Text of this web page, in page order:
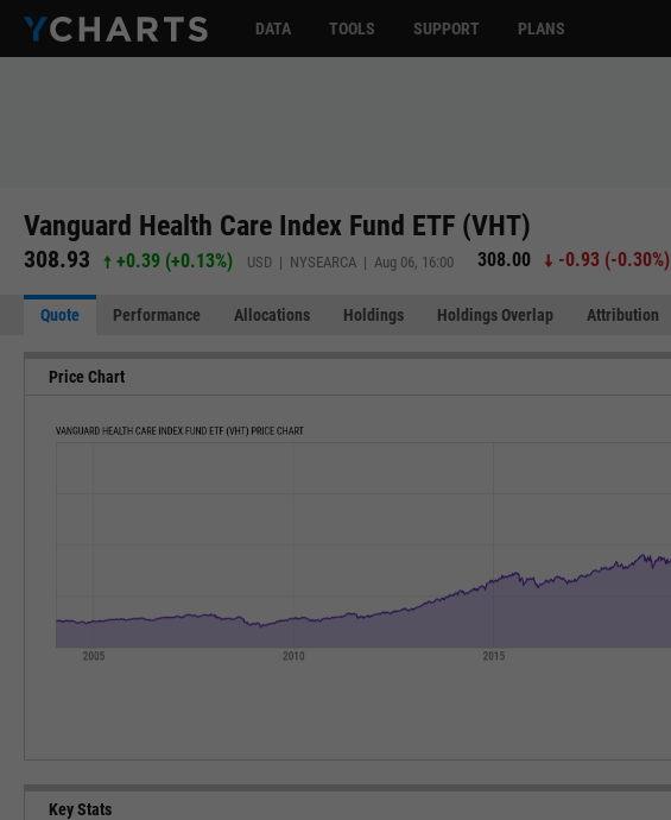
DATA TOOLS SUPPORT PLANS
Vanguard Health Care Index Fund ETF (VHT)
308.93 +0.39 (+0.13%) USD | NYSEARCA | Aug 06, 16:00 308.00 -0.93(-0.30%)
Quote Performance Allocations Holdings Holdings Overlap Attribution
Price Chart
Key Stats